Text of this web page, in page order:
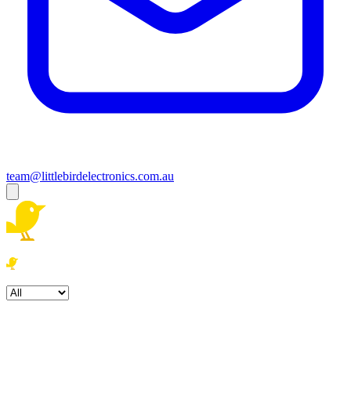
team@littlebirdelectronics.com.au